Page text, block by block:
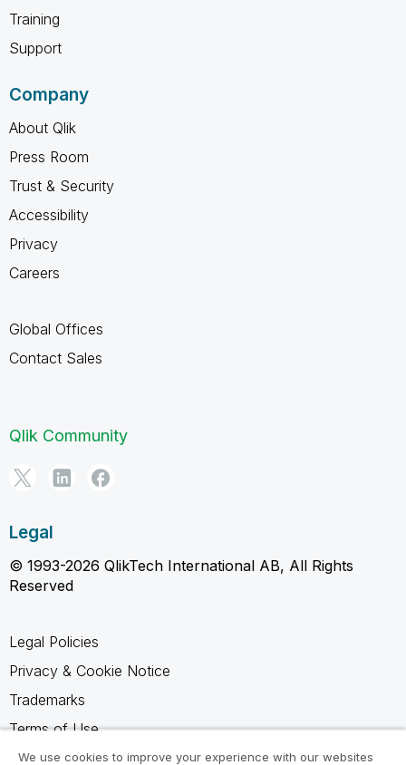
Training
Support
Company
About Qlik
Press Room
Trust & Security
Accessibility
Privacy
Careers
Global Offices
Contact Sales
Qlik Community
Legal
© 1993-2026 QlikTech International AB, All Rights
Reserved
Legal Policies
Privacy & Cookie Notice
Trademarks
Terms of Use
Legal Agreements
We use cookies to improve your experience with our websites